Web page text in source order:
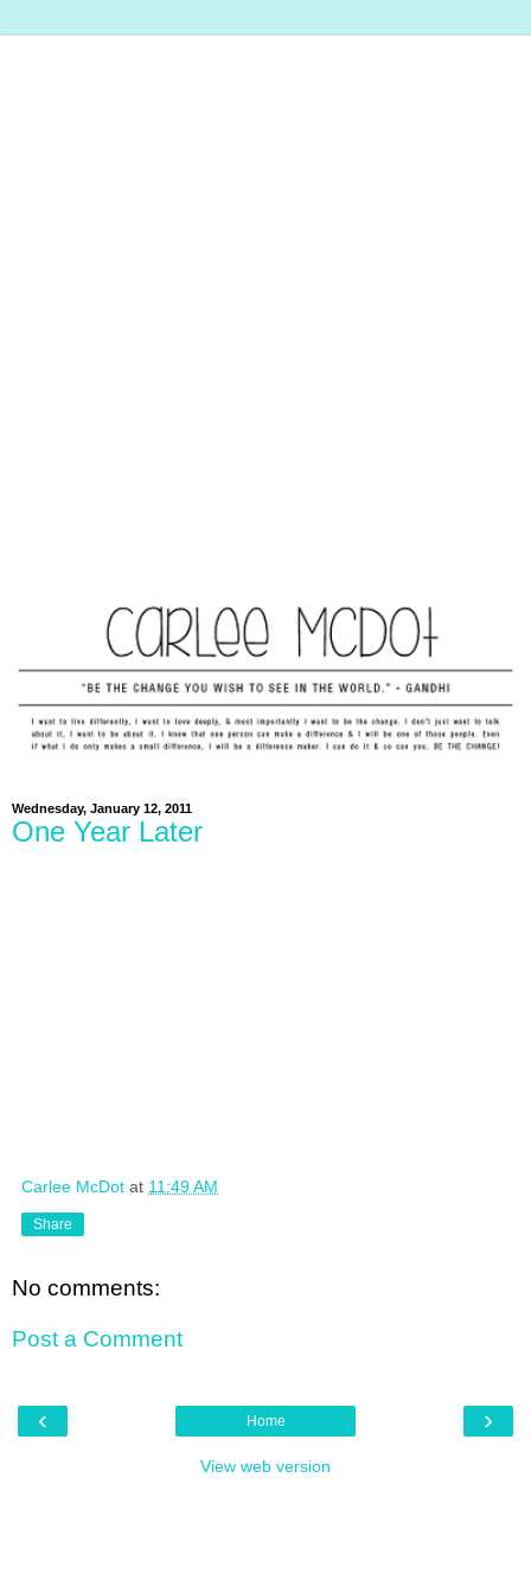
Wednesday, January 12, 2011
One Year Later
Carlee McDot at 11:49 AM
Share
No comments:
Post a Comment
‹ ›
Home
View web version